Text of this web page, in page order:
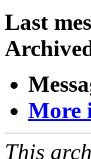
Last
More
This